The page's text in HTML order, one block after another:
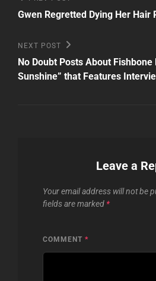
navigation
Post
Gwen Regretted Dying Her Hair
Next
Post
NEXT POST
No Doubt Posts About Fishbone
Sunshine” that Features
Leave a
Your email address will not be
fields are marked *
COMMENT *